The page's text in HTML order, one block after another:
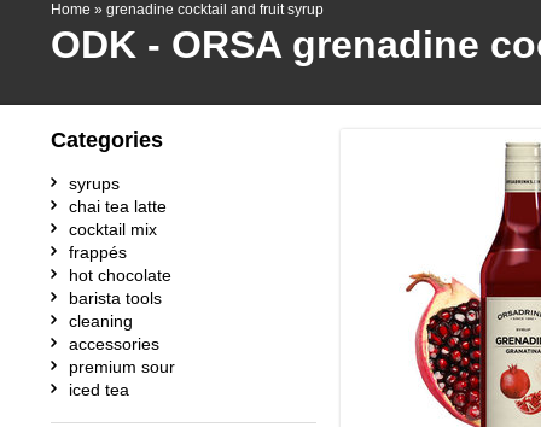
Home » grenadine cocktail and fruit syrup
ODK - ORSA grenadine
Categories
syrups
chai tea latte
cocktail mix
frappés
hot chocolate
barista tools
cleaning
accessories
premium sour
iced tea